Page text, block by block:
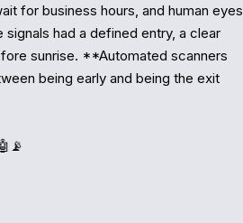
for business hours, and human eyes
had a defined entry, a clear
sunrise. **Automated scanners
being early and being the exit